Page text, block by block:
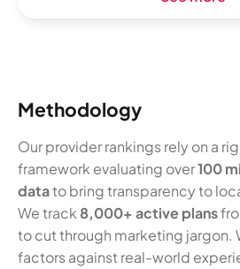
Methodology
Our provider rankings rely on a
framework evaluating over100
datato bring transparency to
We track 8,000+ active plans
to cut through marketing jargon.
factors against real-world